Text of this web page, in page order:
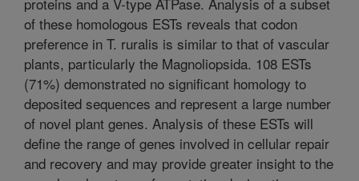
of these homologous ESTs reveals that codon
preference in T. ruralis is similar to that of vascular
plants, particularly the Magnoliopsida. 108 ESTs
(71%) demonstrated no significant homology to
deposited sequences and represent a large number
of novel plant genes. Analysis of these ESTs will
define the range of genes involved in cellular repair
and recovery and may provide greater insight to the